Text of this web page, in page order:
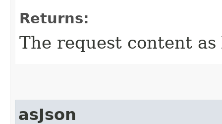
Returns:
The request content as
asJson